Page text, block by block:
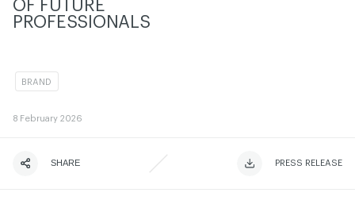
OF FUTURE
PROFESSIONALS
BRAND
8 February 2026
ЧИТАТИ ІСТОРІЮ
SHARE PRESS RELEASE
ЧИТАТИ ІСТОРІЮ